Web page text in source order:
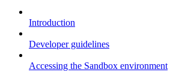
Introduction
Developer guidelines
Accessing the Sandbox environment